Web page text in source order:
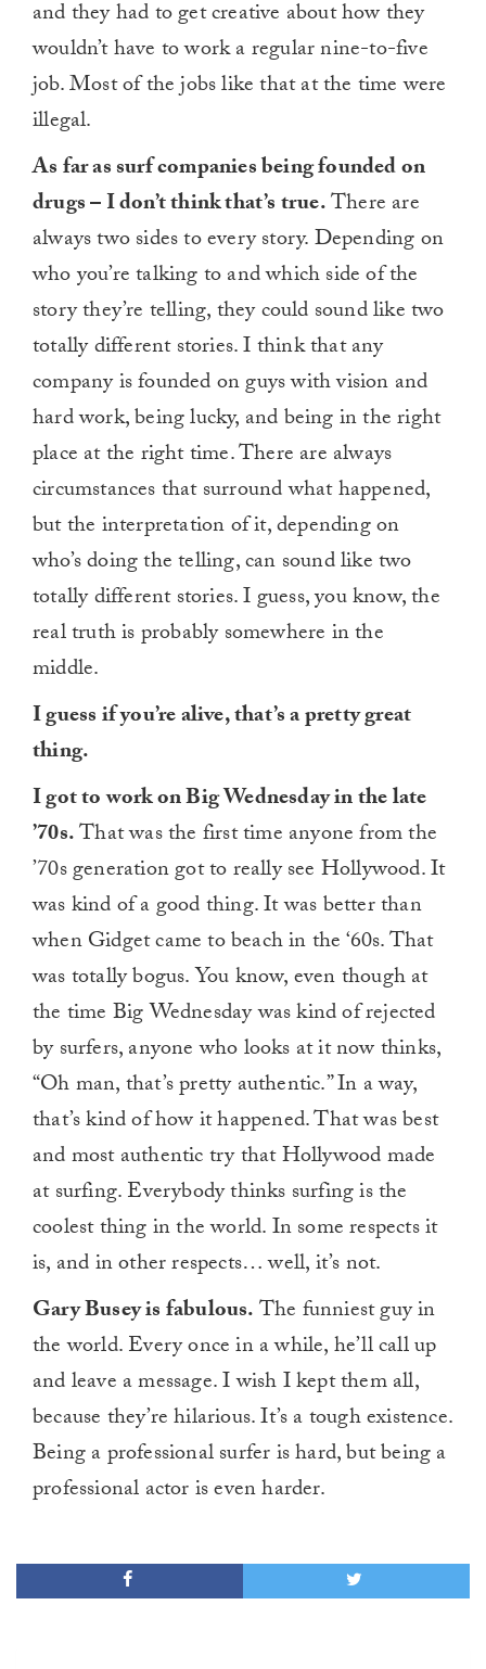
and they had to get creative about how they
wouldn’t have to work a regular nine-to-five
job. Most of the jobs like that at the time were
illegal.
As far as surf companies being founded on
drugs – I don’t think that’s true.There are
always two sides to every story. Depending on
who you’re talking to and which side of the
story they’re telling, they could sound like two
totally different stories. I think that any
company is founded on guys with vision and
hard work, being lucky, and being in the right
place at the right time. There are always
circumstances that surround what happened,
but the interpretation of it, depending on
who’s doing the telling, can sound like two
totally different stories. I guess, you know, the
real truth is probably somewhere in the
middle.
I guess if you’re alive, that’s a pretty great
thing.
I got to work on Big Wednesday in the late
’70s.That was the first time anyone from the
’70s generation got to really see Hollywood. It
was kind of a good thing. It was better than
when Gidget came to beach in the ‘60s. That
was totally bogus. You know, even though at
the time Big Wednesday was kind of rejected
by surfers, anyone who looks at it now thinks,
“Oh man, that’s pretty authentic.” In a way,
that’s kind of how it happened. That was best
and most authentic try that Hollywood made
at surfing. Everybody thinks surfing is the
coolest thing in the world. In some respects it
is, and in other respects… well, it’s not.
Gary Busey is fabulous.The funniest guy in
the world. Every once in a while, he’ll call up
and leave a message. I wish I kept them all,
because they’re hilarious. It’s a tough existence.
Being a professional surfer is hard, but being a
professional actor is even harder.